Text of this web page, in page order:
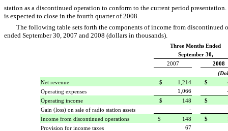
station as a discontinued operation to conform to the current period
is expected to close in the fourth quarter of 2008.
The following table sets forth the components of income from discontinued
ended September 30, 2007 and 2008 (dollars in thousands).
Three Months Ended
September 30,
2007
2008
Net revenue
$ 1,214
$
Operating expenses
1,066
Operating income
$ 148
$
Gain (loss) on sale of radio station assets
-
Income from discontinued operations
$ 148
$
Provision for income taxes
67